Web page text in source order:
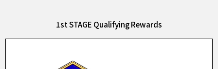
1st STAGE Qualifying Rewards